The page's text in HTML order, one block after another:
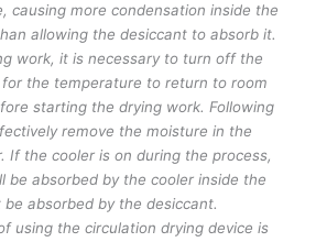
causing more condensation inside the
allowing the desiccant to absorb it.
work, it is necessary to turn off the
the temperature to return to room
starting the drying work. Following
remove the moisture in the
If the cooler is on during the process,
be absorbed by the cooler inside the
absorbed by the desiccant.
using the circulation drying device is